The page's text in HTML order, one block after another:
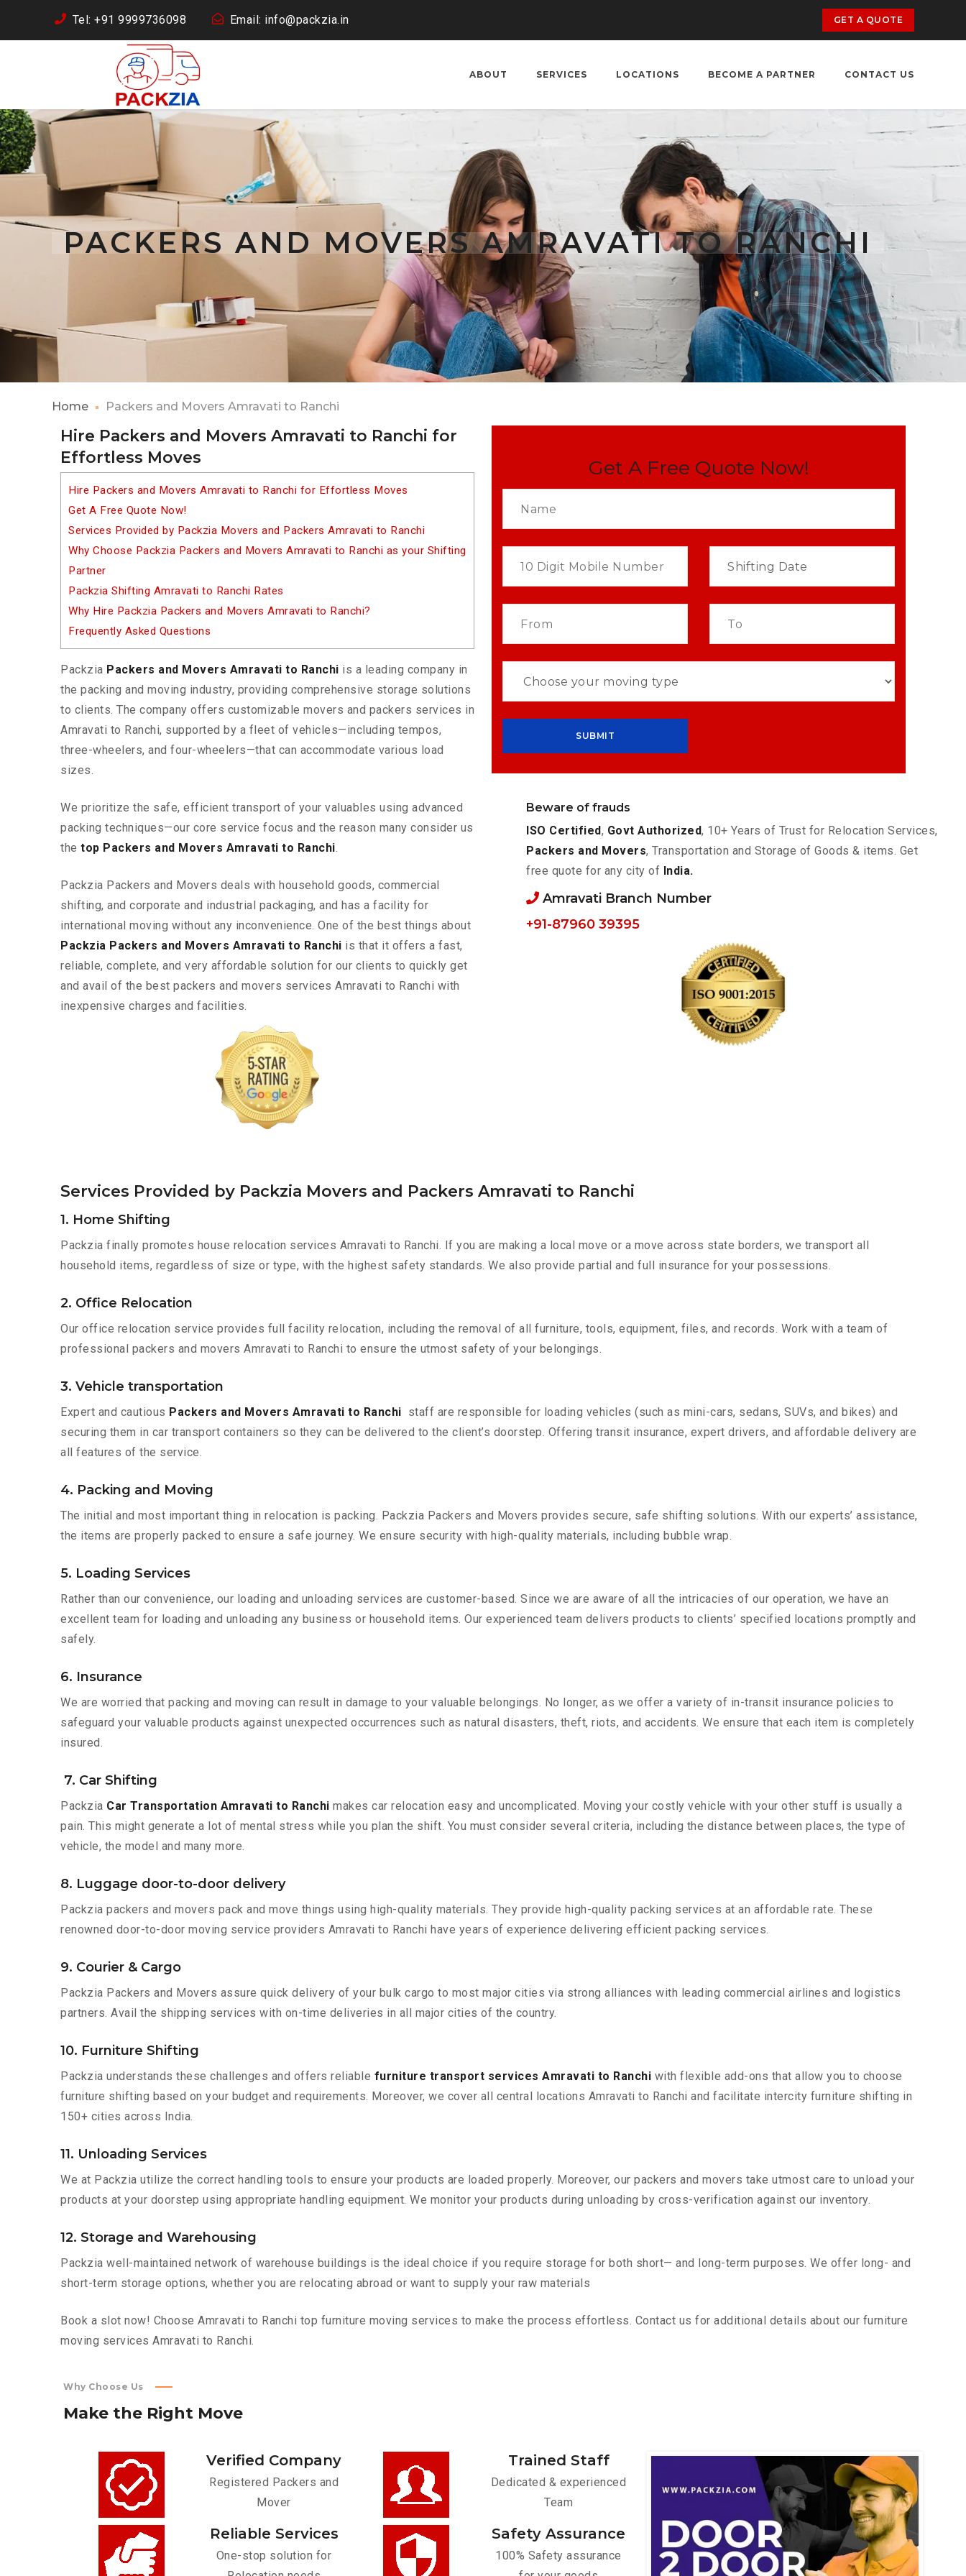
Tel: +91 9999736098 Email: info@packzia.in GET A QUOTE
ABOUT SERVICES LOCATIONS BECOME A PARTNER CONTACT US
PACKERS AND MOVERS AMRAVATI TO RANCHI
Home Packers and Movers Amravati to Ranchi
Hire Packers and Movers Amravati to Ranchi for
Effortless Moves
Hire Packers and Movers Amravati to Ranchi for Effortless Moves
Get A Free Quote Now!
Services Provided by Packzia Movers and Packers Amravati to Ranchi
Why Choose Packzia Packers and Movers Amravati to Ranchi as your Shifting
Partner
Packzia Shifting Amravati to Ranchi Rates
Why Hire Packzia Packers and Movers Amravati to Ranchi?
Frequently Asked Questions
Packzia Packers and Movers Amravati to Ranchi is a leading company in
the packing and moving industry, providing comprehensive storage solutions
to clients. The company offers customizable movers and packers services in
Amravati to Ranchi, supported by a fleet of vehicles—including tempos,
three-wheelers, and four-wheelers—that can accommodate various load
sizes.
We prioritize the safe, efficient transport of your valuables using advanced
packing techniques—our core service focus and the reason many consider us
the top Packers and Movers Amravati to Ranchi.
Packzia Packers and Movers deals with household goods, commercial
shifting, and corporate and industrial packaging, and has a facility for
international moving without any inconvenience. One of the best things about
Packzia Packers and Movers Amravati to Ranchi is that it offers a fast,
reliable, complete, and very affordable solution for our clients to quickly get
and avail of the best packers and movers services Amravati to Ranchi with
inexpensive charges and facilities.
Get A Free Quote Now!
Beware of frauds
ISO Certified, Govt Authorized, 10+ Years of Trust for Relocation Services,
Packers and Movers, Transportation and Storage of Goods & items. Get
free quote for any city of India.
Amravati Branch Number
+91-87960 39395
Services Provided by Packzia Movers and Packers Amravati to Ranchi
1. Home Shifting
Packzia finally promotes house relocation services Amravati to Ranchi. If you are making a local move or a move across state borders, we transport all
household items, regardless of size or type, with the highest safety standards. We also provide partial and full insurance for your possessions.
2. Office Relocation
Our office relocation service provides full facility relocation, including the removal of all furniture, tools, equipment, files, and records. Work with a team of
professional packers and movers Amravati to Ranchi to ensure the utmost safety of your belongings.
3. Vehicle transportation
Expert and cautious Packers and Movers Amravati to Ranchi staff are responsible for loading vehicles (such as mini-cars, sedans, SUVs, and bikes) and
securing them in car transport containers so they can be delivered to the client’s doorstep. Offering transit insurance, expert drivers, and affordable delivery are
all features of the service.
4. Packing and Moving
The initial and most important thing in relocation is packing. Packzia Packers and Movers provides secure, safe shifting solutions. With our experts’ assistance,
the items are properly packed to ensure a safe journey. We ensure security with high-quality materials, including bubble wrap.
5. Loading Services
Rather than our convenience, our loading and unloading services are customer-based. Since we are aware of all the intricacies of our operation, we have an
excellent team for loading and unloading any business or household items. Our experienced team delivers products to clients’ specified locations promptly and
safely.
6. Insurance
We are worried that packing and moving can result in damage to your valuable belongings. No longer, as we offer a variety of in-transit insurance policies to
safeguard your valuable products against unexpected occurrences such as natural disasters, theft, riots, and accidents. We ensure that each item is completely
insured.
7. Car Shifting
Packzia Car Transportation Amravati to Ranchi makes car relocation easy and uncomplicated. Moving your costly vehicle with your other stuff is usually a
pain. This might generate a lot of mental stress while you plan the shift. You must consider several criteria, including the distance between places, the type of
vehicle, the model and many more.
8. Luggage door-to-door delivery
Packzia packers and movers pack and move things using high-quality materials. They provide high-quality packing services at an affordable rate. These
renowned door-to-door moving service providers Amravati to Ranchi have years of experience delivering efficient packing services.
9. Courier & Cargo
Packzia Packers and Movers assure quick delivery of your bulk cargo to most major cities via strong alliances with leading commercial airlines and logistics
partners. Avail the shipping services with on-time deliveries in all major cities of the country.
10. Furniture Shifting
Packzia understands these challenges and offers reliable furniture transport services Amravati to Ranchi with flexible add-ons that allow you to choose
furniture shifting based on your budget and requirements. Moreover, we cover all central locations Amravati to Ranchi and facilitate intercity furniture shifting in
150+ cities across India.
11. Unloading Services
We at Packzia utilize the correct handling tools to ensure your products are loaded properly. Moreover, our packers and movers take utmost care to unload your
products at your doorstep using appropriate handling equipment. We monitor your products during unloading by cross-verification against our inventory.
12. Storage and Warehousing
Packzia well-maintained network of warehouse buildings is the ideal choice if you require storage for both short— and long-term purposes. We offer long- and
short-term storage options, whether you are relocating abroad or want to supply your raw materials
Book a slot now! Choose Amravati to Ranchi top furniture moving services to make the process effortless. Contact us for additional details about our furniture
moving services Amravati to Ranchi.
Why Choose Us
Make the Right Move
Verified Company
Registered Packers and
Mover
Trained Staff
Dedicated & experienced
Team
Reliable Services
One-stop solution for
Safety Assurance
100% Safety assurance